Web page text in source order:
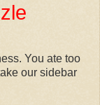
You ate too
our sidebar